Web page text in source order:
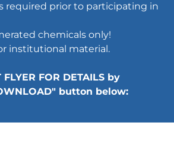
is required prior to participating in
chemicals only!
institutional material.
FLYER FOR DETAILS by
button below: